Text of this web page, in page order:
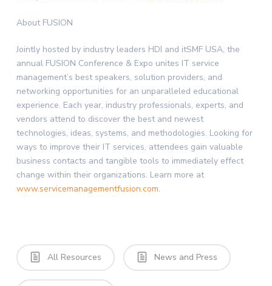
About FUSION
Jointly hosted by industry leaders HDI and itSMF USA, the
annual FUSION Conference & Expo unites IT service
management’s best speakers, solution providers, and
networking opportunities for an unparalleled educational
experience. Each year, industry professionals, experts, and
vendors attend to discover the best and newest
technologies, ideas, systems, and methodologies. Looking for
ways to improve their IT services, attendees gain valuable
business contacts and tangible tools to immediately effect
change within their organizations. Learn more at
www.servicemanagementfusion.com.
All Resources News and Press